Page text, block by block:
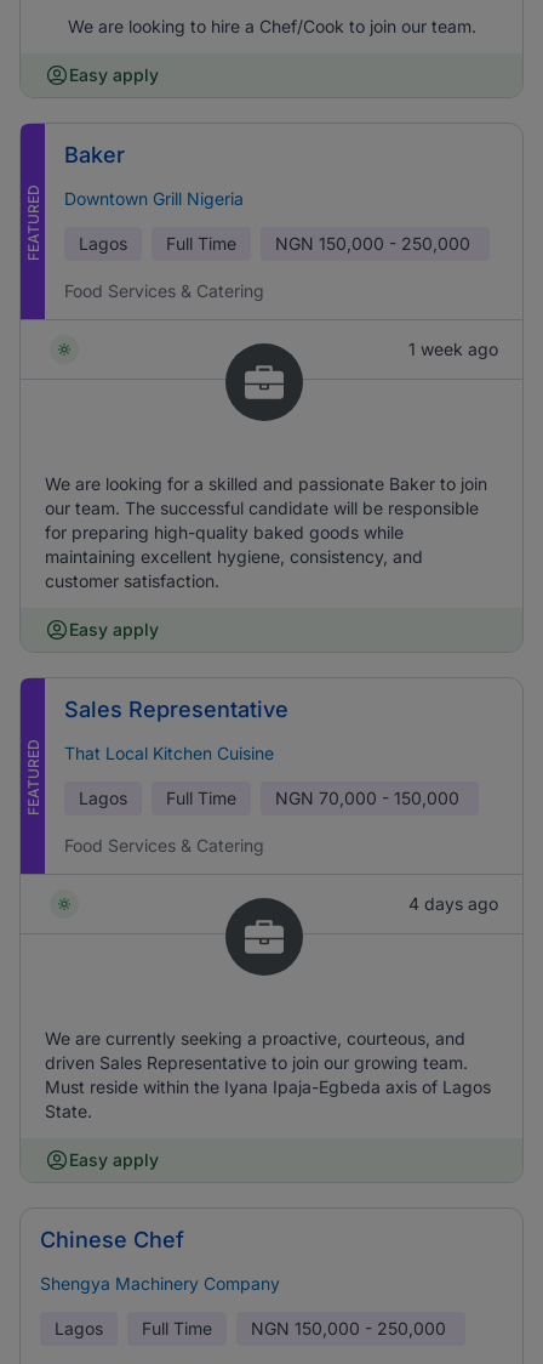
We are looking to hire a Chef/Cook to join our team.
Easy apply
FEATURED
Baker
Downtown Grill Nigeria
Lagos Full Time NGN 150,000 - 250,000
Food Services & Catering
1 week ago
We are looking for a skilled and passionate Baker to join
our team. The successful candidate will be responsible
for preparing high-quality baked goods while
maintaining excellent hygiene, consistency, and
customer satisfaction.
Easy apply
FEATURED
Sales Representative
That Local Kitchen Cuisine
Lagos Full Time NGN 70,000 - 150,000
Food Services & Catering
4 days ago
We are currently seeking a proactive, courteous, and
driven Sales Representative to join our growing team.
Must reside within the Iyana Ipaja-Egbeda axis of Lagos
State.
Easy apply
Chinese Chef
Shengya Machinery Company
Lagos Full Time NGN 150,000 - 250,000